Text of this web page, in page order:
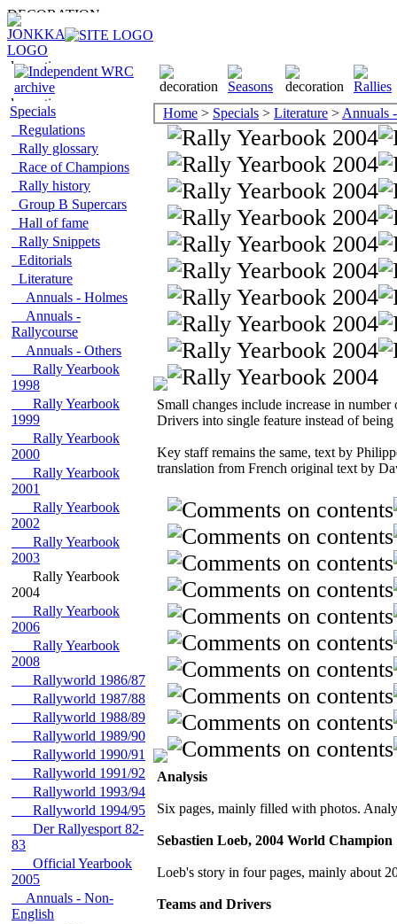
Specials
Regulations
Rally glossary
Race of Champions
Rally history
Group B Supercars
Hall of fame
Rally Snippets
Editorials
Literature
Annuals - Holmes
Annuals -
Rallycourse
Annuals - Others
Rally Yearbook
1998
Rally Yearbook
1999
Rally Yearbook
2000
Rally Yearbook
2001
Rally Yearbook
2002
Rally Yearbook
2003
Rally Yearbook
2004
Rally Yearbook
2006
Rally Yearbook
2008
Rallyworld 1986/87
Rallyworld 1987/88
Rallyworld 1988/89
Rallyworld 1989/90
Rallyworld 1990/91
Rallyworld 1991/92
Rallyworld 1993/94
Rallyworld 1994/95
Der Rallyesport 82-
83
Official Yearbook
2005
Annuals - Non-
English
Home > Specials > Literature > Annuals
Small changes include increase in
Drivers into single feature instead of being
Key staff remains the same, text by
translation from French original text by
Analysis
Six pages, mainly filled with photos.
Sebastien Loeb, 2004 World Champion
Loeb's story in four pages, mainly about
Teams and Drivers